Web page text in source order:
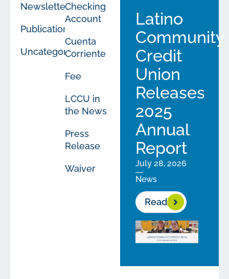
Newsletters
Publications
Uncategorized
Checking
Account
Cuenta
Corriente
Fee
LCCU in
the News
Press
Release
Waiver
Latino
Community
Credit
Union
Releases
2025
Annual
Report
July 28, 2026
News
Read